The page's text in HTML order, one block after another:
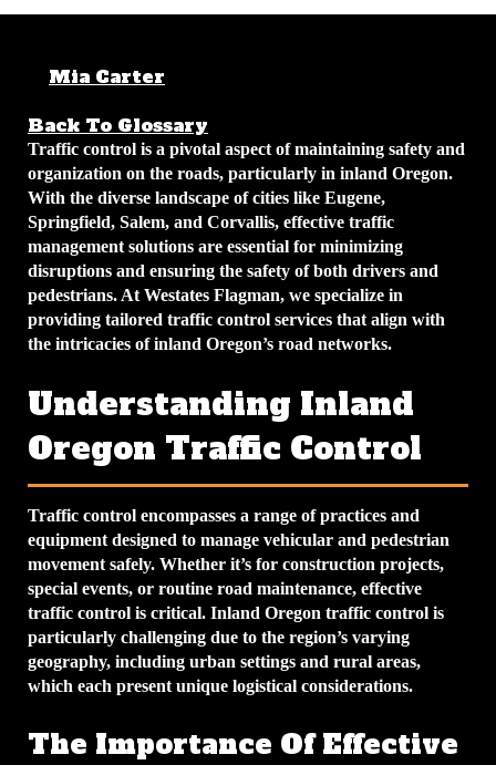
Mia Carter
Back To Glossary
Traffic control is a pivotal aspect of maintaining safety and
organization on the roads, particularly in inland Oregon.
With the diverse landscape of cities like Eugene,
Springfield, Salem, and Corvallis, effective traffic
management solutions are essential for minimizing
disruptions and ensuring the safety of both drivers and
pedestrians. At Westates Flagman, we specialize in
providing tailored traffic control services that align with
the intricacies of inland Oregon’s road networks.
Understanding Inland
Oregon Traffic Control
Traffic control encompasses a range of practices and
equipment designed to manage vehicular and pedestrian
movement safely. Whether it’s for construction projects,
special events, or routine road maintenance, effective
traffic control is critical. Inland Oregon traffic control is
particularly challenging due to the region’s varying
geography, including urban settings and rural areas,
which each present unique logistical considerations.
The Importance Of Effective